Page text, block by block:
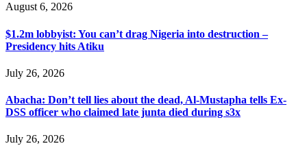
August 6, 2026
$1.2m lobbyist: You can’t drag Nigeria into destruction –
Presidency hits Atiku
July 26, 2026
Abacha: Don’t tell lies about the dead, Al-Mustapha tells Ex-
DSS officer who claimed late junta died during s3x
July 26, 2026